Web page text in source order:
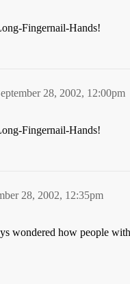
Fingernail-Hands!
28, 2002, 12:00pm
Fingernail-Hands!
28, 2002, 12:35pm
wondered how people